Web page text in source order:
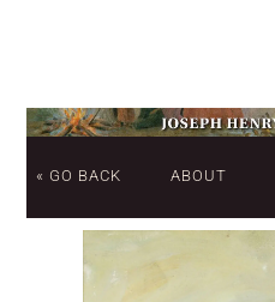
« GO BACK ABOUT